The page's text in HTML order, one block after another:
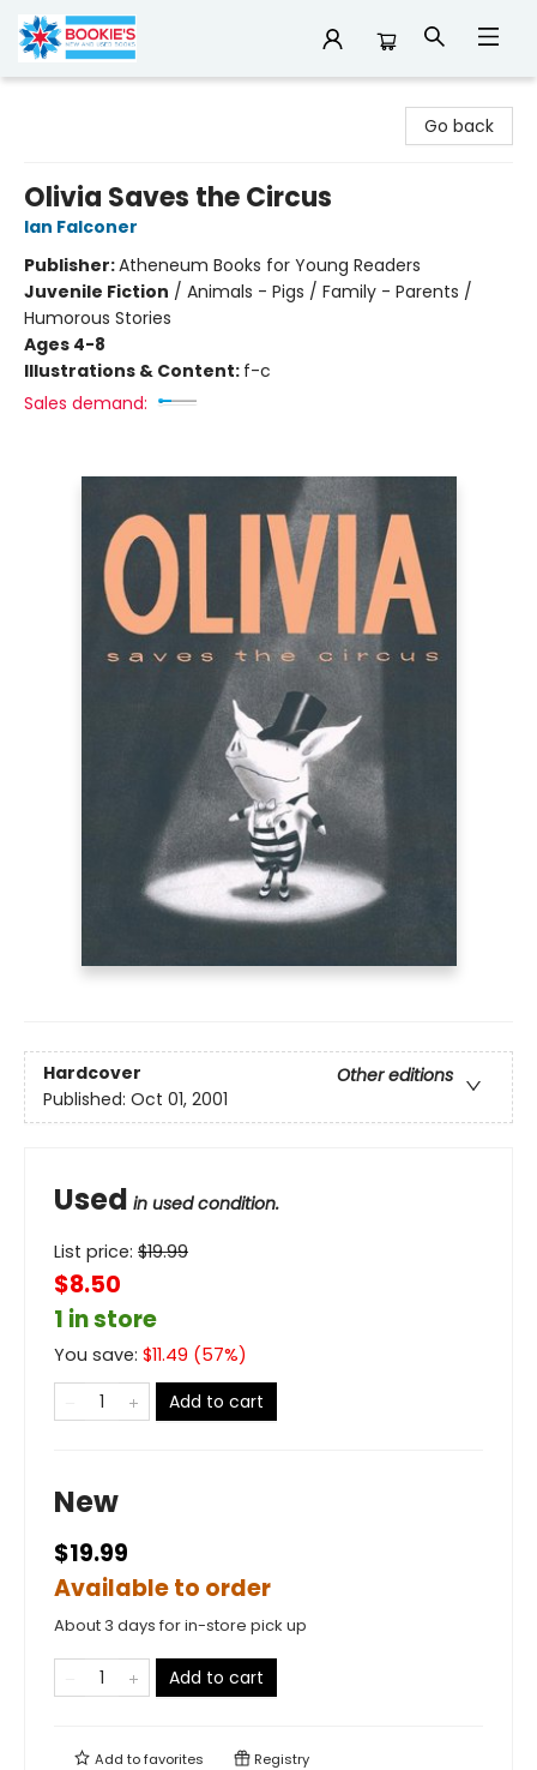
Go back
Olivia Saves the Circus
Ian Falconer
Publisher:Atheneum Books for Young Readers
Juvenile Fiction / Animals - Pigs / Family - Parents /
Humorous Stories
Ages 4-8
Illustrations & Content: f-c
Sales demand:
Hardcover
Other editions
Published: Oct 01, 2001
Used in used condition.
List price: $19.99
$8.50
1 in store
You save: $11.49 (57%)
Add to cart
New
$19.99
Available to order
About 3 days for in-store pick up
Add to cart
Add tofavorites Registry